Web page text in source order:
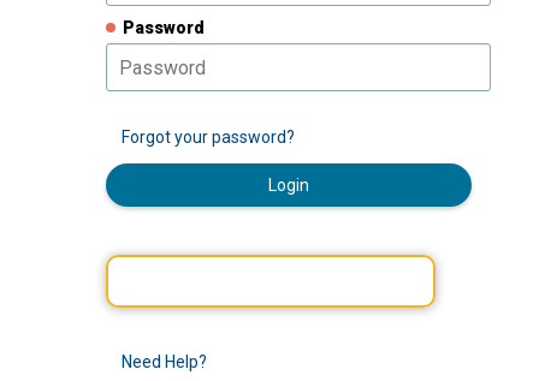
Password
Forgot your password?
Login
Need Help?